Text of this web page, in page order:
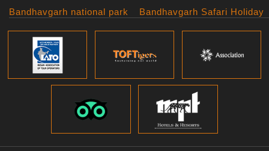
Bandhavgarh national park
Panna National Park
Pench National Park
Sanchi Museum
Satpura National Park
Bandhavgarh Safari Holiday
Bundelkhand Exploration
Grand Malwa Tour
Jyotirlinga Tour
Kanha Bandhavgarh Tour
Kanha Pench Tour